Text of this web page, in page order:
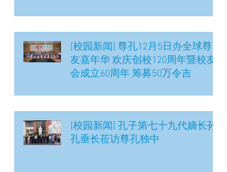
[校园新闻] 尊孔12月5日办全球尊
友嘉年华 欢庆创校120周年暨校友
会成立60周年 筹募50万令吉
[校园新闻] 孔子第七十九代嫡长孙
孔垂长莅访尊孔独中